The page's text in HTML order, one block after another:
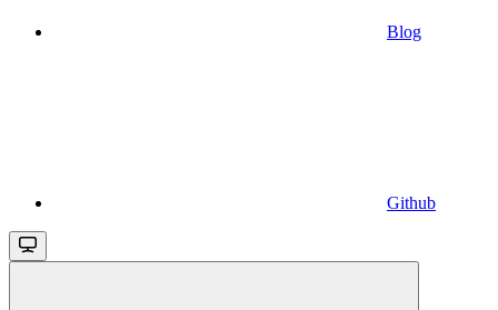
Blog
Github